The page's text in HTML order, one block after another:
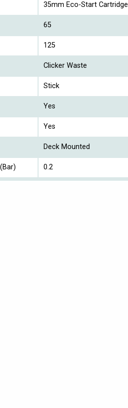
35mm Eco-Start Cartridge
65
125
Clicker Waste
Stick
Yes
Yes
Deck Mounted
0.2